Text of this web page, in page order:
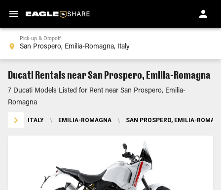
Pick-up & Dropoff
Ducati Rentals near San Prospero, Emilia-Romagna
7 Ducati Models Listed for Rent near San Prospero, Emilia-
Romagna
ITALY \ EMILIA-ROMAGNA \ SAN PROSPERO, EMILIA-